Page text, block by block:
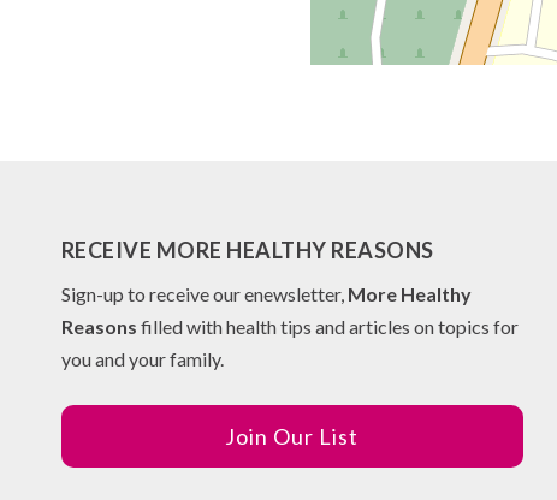
RECEIVE MORE HEALTHY REASONS
Sign-up to receive our enewsletter, More Healthy
Reasons filled with health tips and articles on topics for
you and your family.
Join Our List